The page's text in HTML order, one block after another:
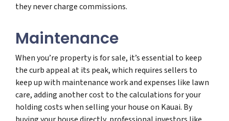
they never charge commissions.
Maintenance
When you’re property is for sale, it’s essential to keep
the curb appeal at its peak, which requires sellers to
keep up with maintenance work and expenses like lawn
care, adding another cost to the calculations for your
holding costs when selling your house on Kauai. By